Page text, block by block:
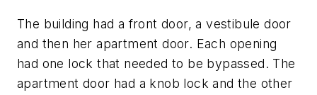
The building had a front door, a vestibule door
and then her apartment door. Each opening
had one lock that needed to be bypassed. The
apartment door had a knob lock and the other